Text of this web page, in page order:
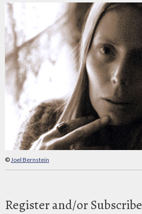
©Joel Bernstein
Register and/or Subscribe